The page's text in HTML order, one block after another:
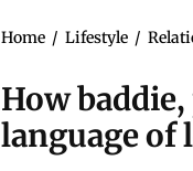
Home / Lifestyle /
How
language of